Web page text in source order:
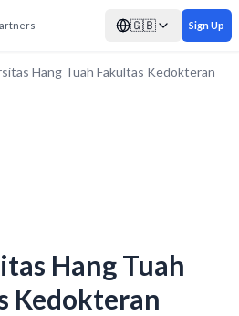
🇬🇧 Sign Up
Hang Tuah Fakultas Kedokteran
Hang Tuah
Kedokteran